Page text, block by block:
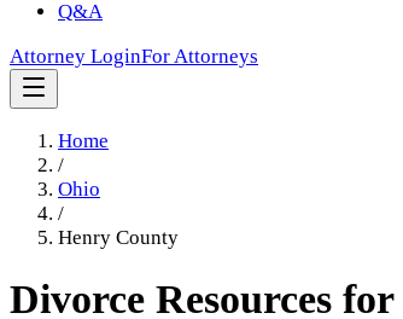
Q&A
Attorney LoginFor Attorneys
Home
/
Ohio
/
Henry County
Divorce Resources for